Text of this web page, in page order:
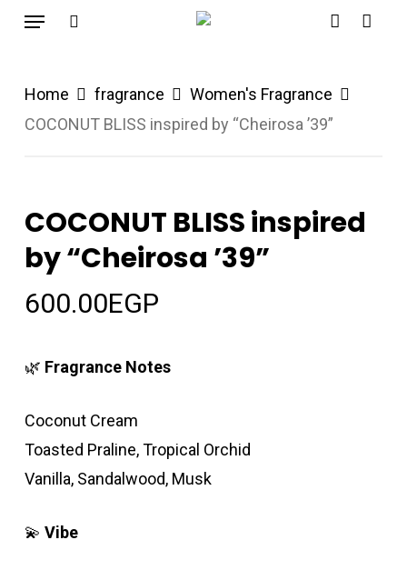
Skip
content
Menu
Home fragrance
Women's Fragrance
COCONUT BLISS inspired by “Cheirosa ’39”
COCONUT BLISS inspired
by “Cheirosa ’39”
600.00EGP
🌿 Fragrance Notes
Coconut Cream
Toasted Praline, Tropical Orchid
Vanilla, Sandalwood, Musk
💫 Vibe